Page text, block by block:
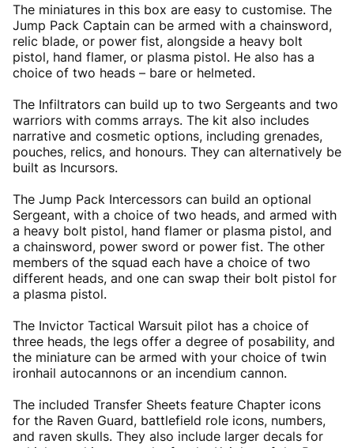
The miniatures in this box are easy to customise. The
Jump Pack Captain can be armed with a chainsword,
relic blade, or power fist, alongside a heavy bolt
pistol, hand flamer, or plasma pistol. He also has a
choice of two heads – bare or helmeted.
The Infiltrators can build up to two Sergeants and two
warriors with comms arrays. The kit also includes
narrative and cosmetic options, including grenades,
pouches, relics, and honours. They can alternatively be
built as Incursors.
The Jump Pack Intercessors can build an optional
Sergeant, with a choice of two heads, and armed with
a heavy bolt pistol, hand flamer or plasma pistol, and
a chainsword, power sword or power fist. The other
members of the squad each have a choice of two
different heads, and one can swap their bolt pistol for
a plasma pistol.
The Invictor Tactical Warsuit pilot has a choice of
three heads, the legs offer a degree of posability, and
the miniature can be armed with your choice of twin
ironhail autocannons or an incendium cannon.
The included Transfer Sheets feature Chapter icons
for the Raven Guard, battlefield role icons, numbers,
and raven skulls. They also include larger decals for